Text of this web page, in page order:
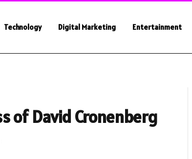
Technology Digital Marketing Entertainment
of David Cronenberg